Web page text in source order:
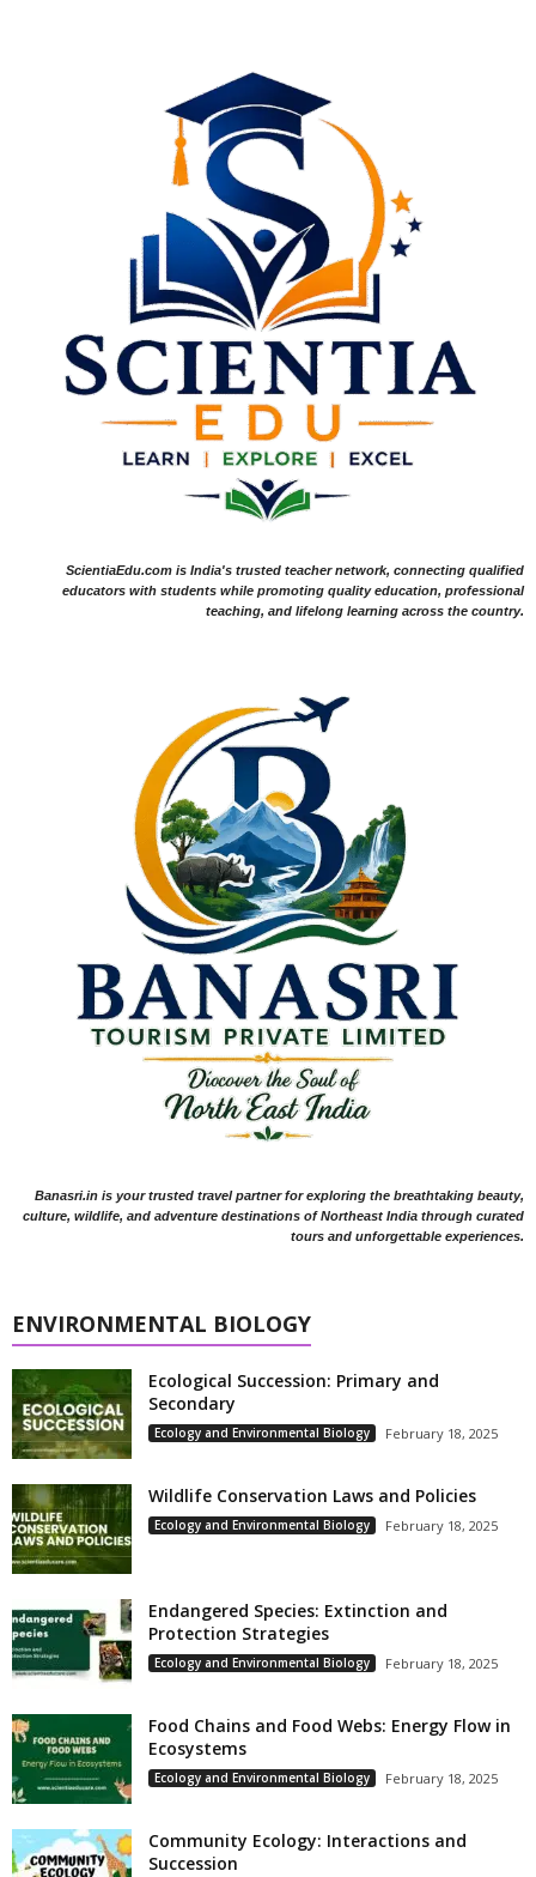
ScientiaEdu.com is India's trusted teacher network, connecting qualified
educators with students while promoting quality education, professional
teaching, and lifelong learning across the country.
Banasri.in is your trusted travel partner for exploring the breathtaking beauty,
culture, wildlife, and adventure destinations of Northeast India through curated
tours and unforgettable experiences.
ENVIRONMENTAL BIOLOGY
Ecological Succession: Primary and
Secondary
Ecology and Environmental Biology February 18, 2025
Wildlife Conservation Laws and Policies
Ecology and Environmental Biology February 18, 2025
Endangered Species: Extinction and
Protection Strategies
Ecology and Environmental Biology February 18, 2025
Food Chains and Food Webs: Energy Flow in
Ecosystems
Ecology and Environmental Biology February 18, 2025
Community Ecology: Interactions and
Succession